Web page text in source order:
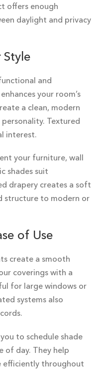
offers enough
daylight and privacy
Style
and
your room’s
a clean, modern
Textured
interest.
your furniture, wall
shades suit
drapery creates a soft
structure to modern or
of Use
create a smooth
coverings with a
for large windows or
systems also
to schedule shade
of day. They help
efficiently throughout